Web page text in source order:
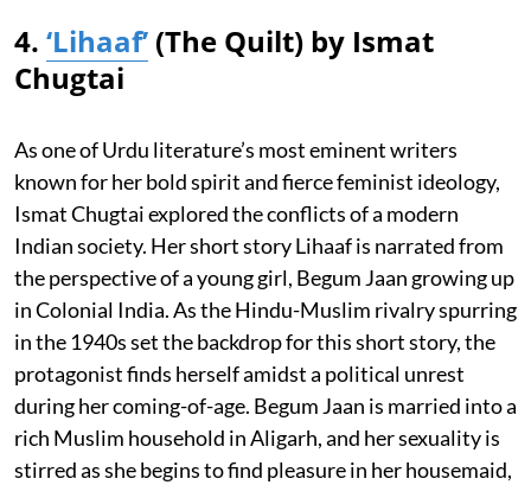
4. ‘Lihaaf’ (The Quilt) by Ismat
Chugtai
As one of Urdu literature’s most eminent writers
known for her bold spirit and fierce feminist ideology,
Ismat Chugtai explored the conflicts of a modern
Indian society. Her short story Lihaaf is narrated from
the perspective of a young girl, Begum Jaan growing up
in Colonial India. As the Hindu-Muslim rivalry spurring
in the 1940s set the backdrop for this short story, the
protagonist finds herself amidst a political unrest
during her coming-of-age. Begum Jaan is married into a
rich Muslim household in Aligarh, and her sexuality is
stirred as she begins to find pleasure in her housemaid,